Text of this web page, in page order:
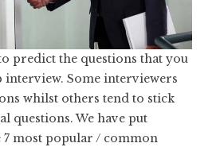
predict the questions that you
interview. Some interviewers
whilst others tend to stick
questions. We have put
7 most popular / common